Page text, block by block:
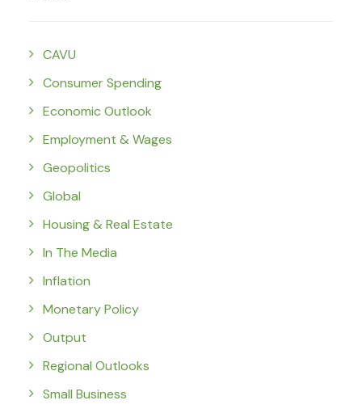
CAVU
Consumer Spending
Economic Outlook
Employment & Wages
Geopolitics
Global
Housing & Real Estate
In The Media
Inflation
Monetary Policy
Output
Regional Outlooks
Small Business